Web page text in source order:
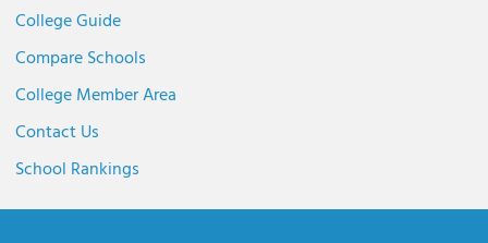
College Guide
Compare Schools
College Member Area
Contact Us
School Rankings